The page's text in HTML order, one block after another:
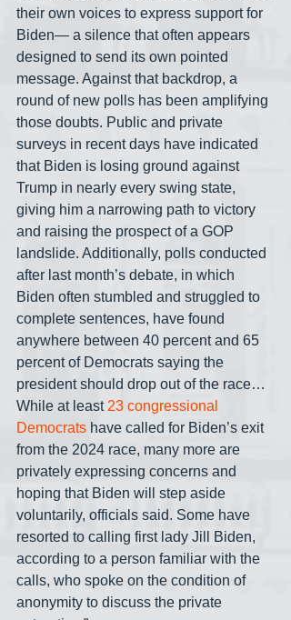
their own voices to express support for
Biden— a silence that often appears
designed to send its own pointed
message. Against that backdrop, a
round of new polls has been amplifying
those doubts. Public and private
surveys in recent days have indicated
that Biden is losing ground against
Trump in nearly every swing state,
giving him a narrowing path to victory
and raising the prospect of a GOP
landslide. Additionally, polls conducted
after last month’s debate, in which
Biden often stumbled and struggled to
complete sentences, have found
anywhere between 40 percent and 65
percent of Democrats saying the
president should drop out of the race…
While at least 23 congressional
Democrats have called for Biden’s exit
from the 2024 race, many more are
privately expressing concerns and
hoping that Biden will step aside
voluntarily, officials said. Some have
resorted to calling first lady Jill Biden,
according to a person familiar with the
calls, who spoke on the condition of
anonymity to discuss the private